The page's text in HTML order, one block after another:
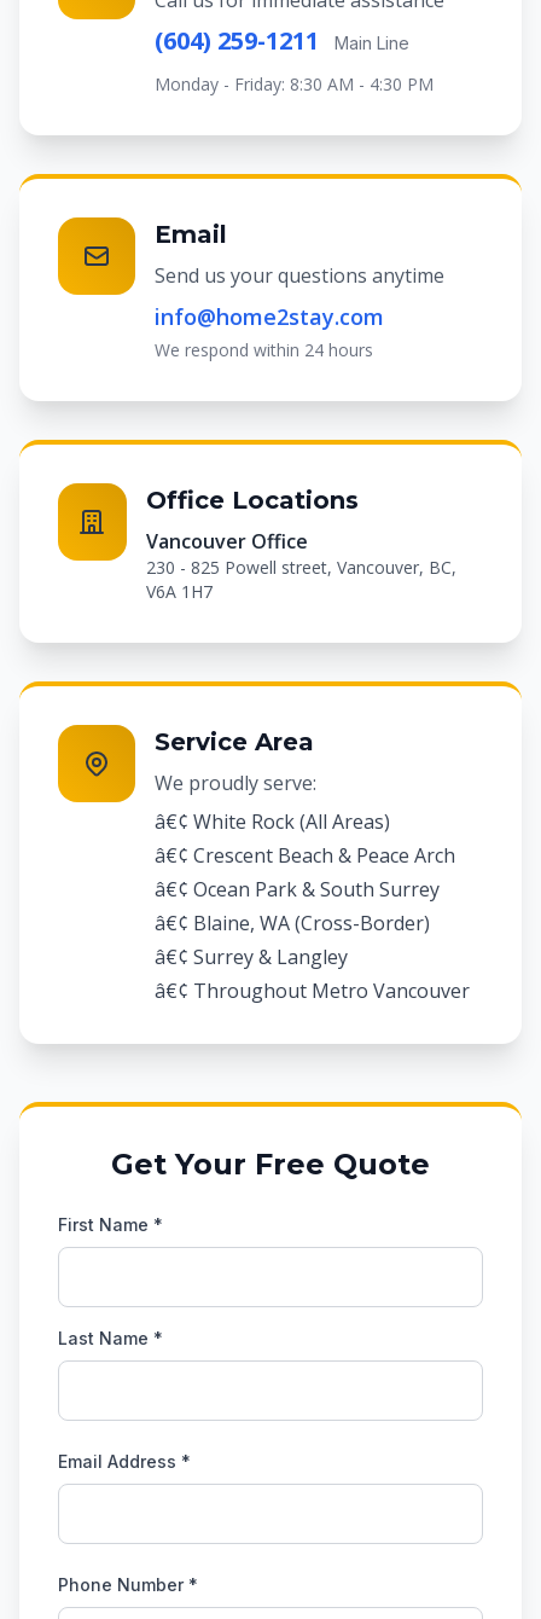
(604) 259-1211 Main Line
Monday - Friday: 8:30 AM - 4:30 PM
Email
Send us your questions anytime
info@home2stay.com
We respond within 24 hours
Office Locations
Vancouver Office
230 - 825 Powell street, Vancouver, BC,
V6A 1H7
Service Area
We proudly serve:
â€¢ White Rock (All Areas)
â€¢ Crescent Beach & Peace Arch
â€¢ Ocean Park & South Surrey
â€¢ Blaine, WA (Cross-Border)
â€¢ Surrey & Langley
â€¢ Throughout Metro Vancouver
Get Your Free Quote
First Name *
Last Name *
Email Address *
Phone Number *